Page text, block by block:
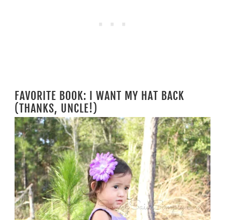
FAVORITE BOOK: I WANT MY HAT BACK
(THANKS, UNCLE!)